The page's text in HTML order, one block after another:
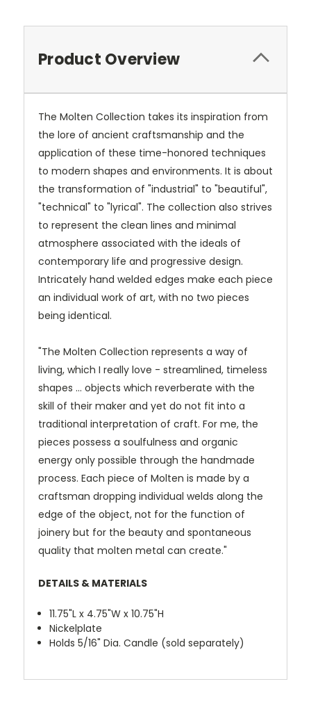
Product Overview
The Molten Collection takes its inspiration from
the lore of ancient craftsmanship and the
application of these time-honored techniques
to modern shapes and environments. It is about
the transformation of "industrial" to "beautiful",
"technical" to "lyrical". The collection also strives
to represent the clean lines and minimal
atmosphere associated with the ideals of
contemporary life and progressive design.
Intricately hand welded edges make each piece
an individual work of art, with no two pieces
being identical.
"The Molten Collection represents a way of
living, which I really love - streamlined, timeless
shapes ... objects which reverberate with the
skill of their maker and yet do not fit into a
traditional interpretation of craft. For me, the
pieces possess a soulfulness and organic
energy only possible through the handmade
process. Each piece of Molten is made by a
craftsman dropping individual welds along the
edge of the object, not for the function of
joinery but for the beauty and spontaneous
quality that molten metal can create."
DETAILS & MATERIALS
11.75"L x 4.75"W x 10.75"H
Nickelplate
Holds 5/16" Dia. Candle (sold separately)